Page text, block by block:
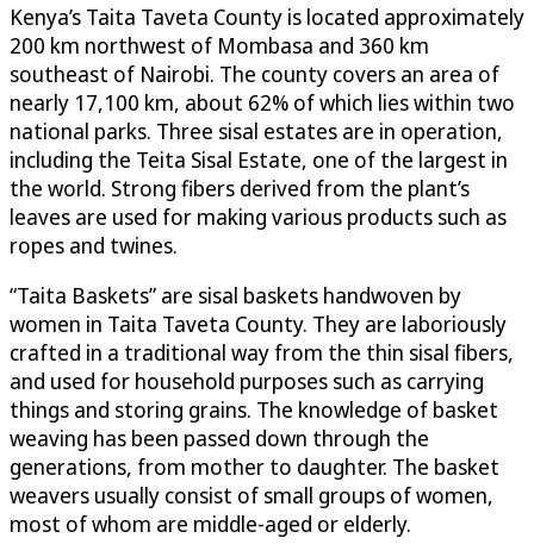
Kenya’s Taita Taveta County is located approximately
200 km northwest of Mombasa and 360 km
southeast of Nairobi. The county covers an area of
nearly 17,100 km, about 62% of which lies within two
national parks. Three sisal estates are in operation,
including the Teita Sisal Estate, one of the largest in
the world. Strong fibers derived from the plant’s
leaves are used for making various products such as
ropes and twines.
“Taita Baskets” are sisal baskets handwoven by
women in Taita Taveta County. They are laboriously
crafted in a traditional way from the thin sisal fibers,
and used for household purposes such as carrying
things and storing grains. The knowledge of basket
weaving has been passed down through the
generations, from mother to daughter. The basket
weavers usually consist of small groups of women,
most of whom are middle-aged or elderly.